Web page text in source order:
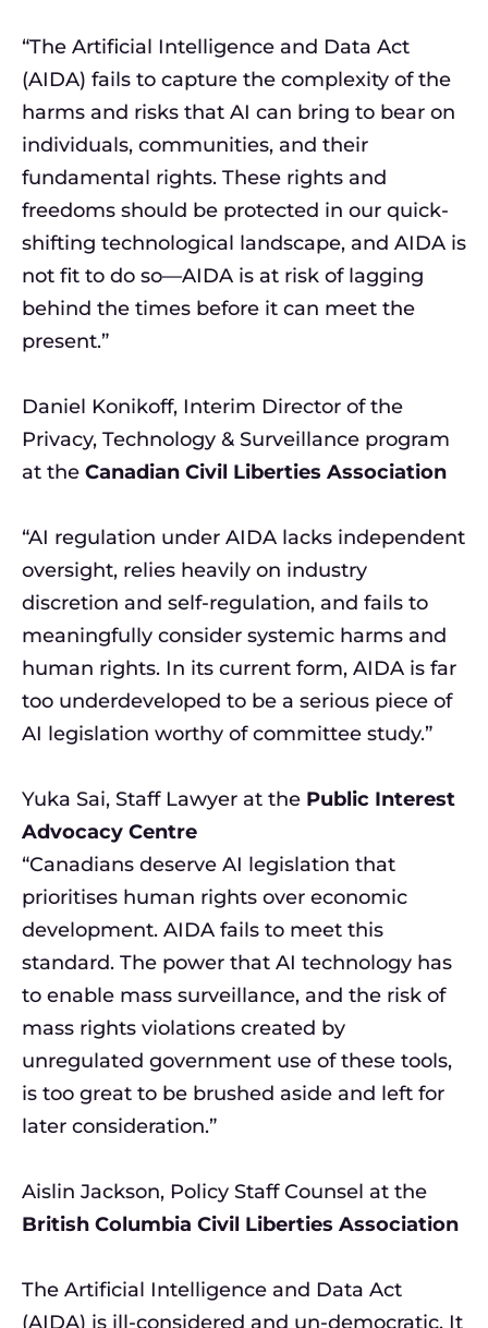
“The Artificial Intelligence and Data Act
(AIDA) fails to capture the complexity of the
harms and risks that AI can bring to bear on
individuals, communities, and their
fundamental rights. These rights and
freedoms should be protected in our quick-
shifting technological landscape, and AIDA is
not fit to do so—AIDA is at risk of lagging
behind the times before it can meet the
present.”
Daniel Konikoff, Interim Director of the
Privacy, Technology & Surveillance program
at the Canadian Civil Liberties Association
“AI regulation under AIDA lacks independent
oversight, relies heavily on industry
discretion and self-regulation, and fails to
meaningfully consider systemic harms and
human rights. In its current form, AIDA is far
too underdeveloped to be a serious piece of
AI legislation worthy of committee study.”
Yuka Sai, Staff Lawyer at the Public Interest
Advocacy Centre
“Canadians deserve AI legislation that
prioritises human rights over economic
development. AIDA fails to meet this
standard. The power that AI technology has
to enable mass surveillance, and the risk of
mass rights violations created by
unregulated government use of these tools,
is too great to be brushed aside and left for
later consideration.”
Aislin Jackson, Policy Staff Counsel at the
British Columbia Civil Liberties Association
The Artificial Intelligence and Data Act
(AIDA) is ill-considered and un-democratic. It